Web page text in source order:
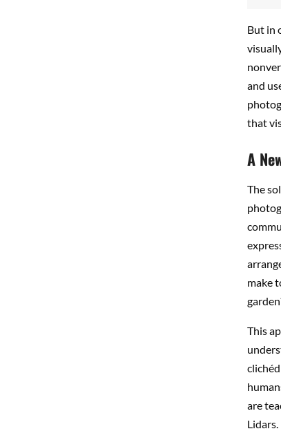
But in
and
that
A
The
make
This
are
Lidars.